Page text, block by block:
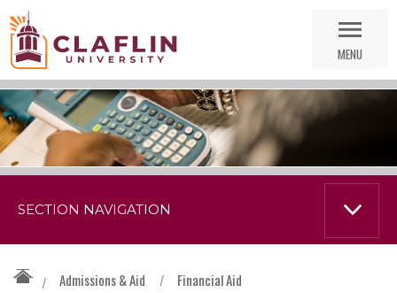
Nav
MENU
/ Admissions & Aid / Financial Aid
SECTION NAVIGATION